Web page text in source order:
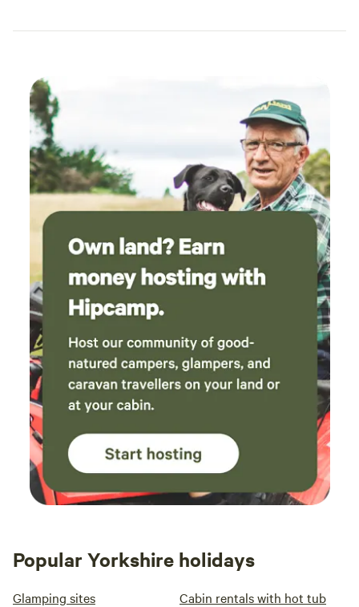
Popular Yorkshire holidays
Glamping sites Cabin rentals with hot tub